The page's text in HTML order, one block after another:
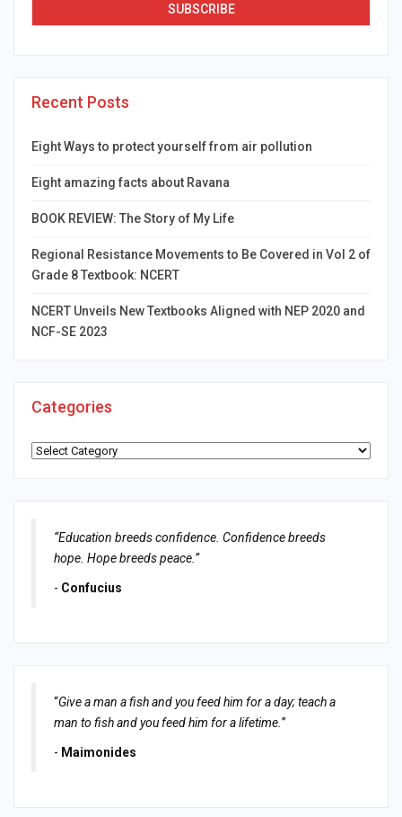
Recent Posts
Eight Ways to protect yourself from air pollution
Eight amazing facts about Ravana
BOOK REVIEW: The Story of My Life
Regional Resistance Movements to Be Covered in Vol 2 of
Grade 8 Textbook: NCERT
NCERT Unveils New Textbooks Aligned with NEP 2020 and
NCF-SE 2023
Categories
Categories
“Education breeds confidence. Confidence breeds
hope. Hope breeds peace.”
- Confucius
“Give a man a fish and you feed him for a day; teach a
man to fish and you feed him for a lifetime. ”
- Maimonides